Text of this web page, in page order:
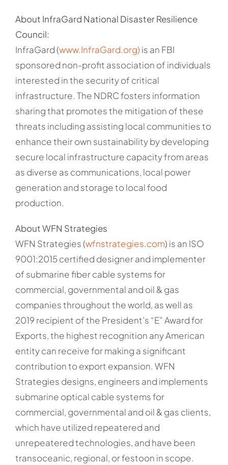
About InfraGard National Disaster Resilience
Council:
InfraGard (www.InfraGard.org) is an FBI
sponsored non-profit association of individuals
interested in the security of critical
infrastructure. The NDRC fosters information
sharing that promotes the mitigation of these
threats including assisting local communities to
enhance their own sustainability by developing
secure local infrastructure capacity from areas
as diverse as communications, local power
generation and storage to local food
production.
About WFN Strategies
WFN Strategies (wfnstrategies.com) is an ISO
9001:2015 certified designer and implementer
of submarine fiber cable systems for
commercial, governmental and oil & gas
companies throughout the world, as well as
2019 recipient of the President’s “E” Award for
Exports, the highest recognition any American
entity can receive for making a significant
contribution to export expansion. WFN
Strategies designs, engineers and implements
submarine optical cable systems for
commercial, governmental and oil & gas clients,
which have utilized repeatered and
unrepeatered technologies, and have been
transoceanic, regional, or festoon in scope.